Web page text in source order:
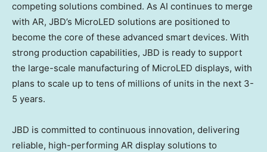
competing solutions combined. As AI continues to merge
with AR, JBD’s MicroLED solutions are positioned to
become the core of these advanced smart devices. With
strong production capabilities, JBD is ready to support
the large-scale manufacturing of MicroLED displays, with
plans to scale up to tens of millions of units in the next 3-
5 years.
JBD is committed to continuous innovation, delivering
reliable, high-performing AR display solutions to